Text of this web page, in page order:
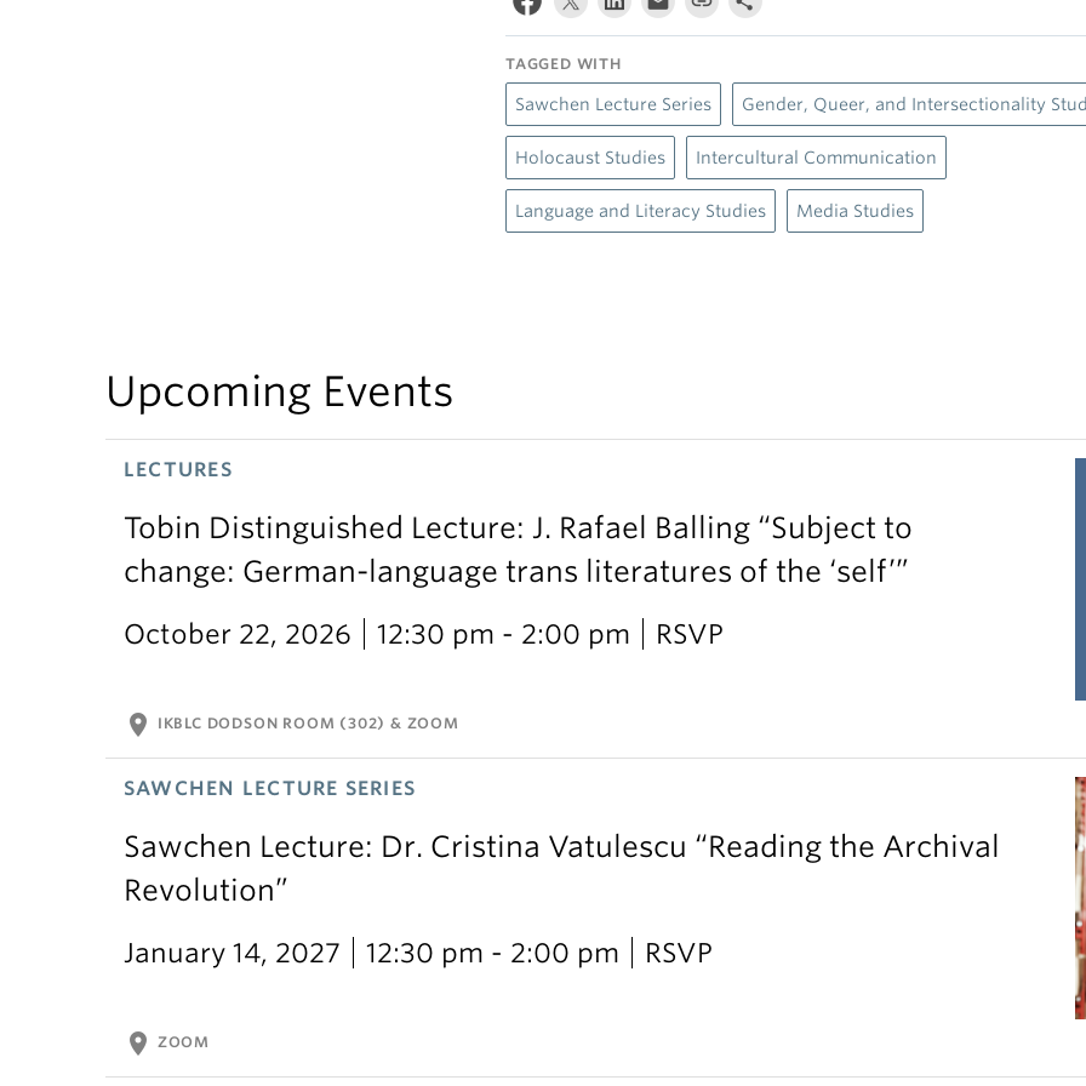
TAGGED WITH
Sawchen Lecture Series Gender, Queer, and Intersectionality
Holocaust Studies Intercultural Communication
Language and Literacy Studies Media Studies
Upcoming Events
LECTURES
Tobin Distinguished Lecture: J. Rafael Balling “Subject to
change: German-language trans literatures of the ‘self’”
October 22, 2026 12:30 pm - 2:00 pm RSVP
location_on IKBLC DODSON ROOM (302) & ZOOM
SAWCHEN LECTURE SERIES
Sawchen Lecture: Dr. Cristina Vatulescu “Reading the Archival
Revolution”
January 14, 2027 12:30 pm - 2:00 pm RSVP
location_on ZOOM